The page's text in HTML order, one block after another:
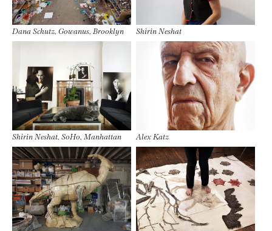
Dana Schutz, Gowanus, Brooklyn Shirin Neshat
Shirin Neshat, SoHo, Manhattan Alex Katz